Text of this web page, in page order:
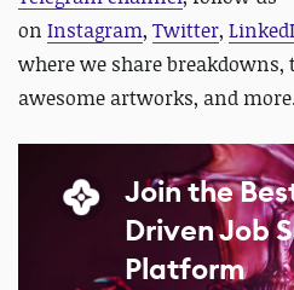
on Instagram, Twitter,
where we share breakdowns,
awesome artworks, and
Join the
Driven Job
Platform